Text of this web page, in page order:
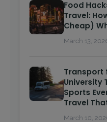
Food
Travel:
Cheap)
March 13,
Transport
University
Sports
Travel
March 10,